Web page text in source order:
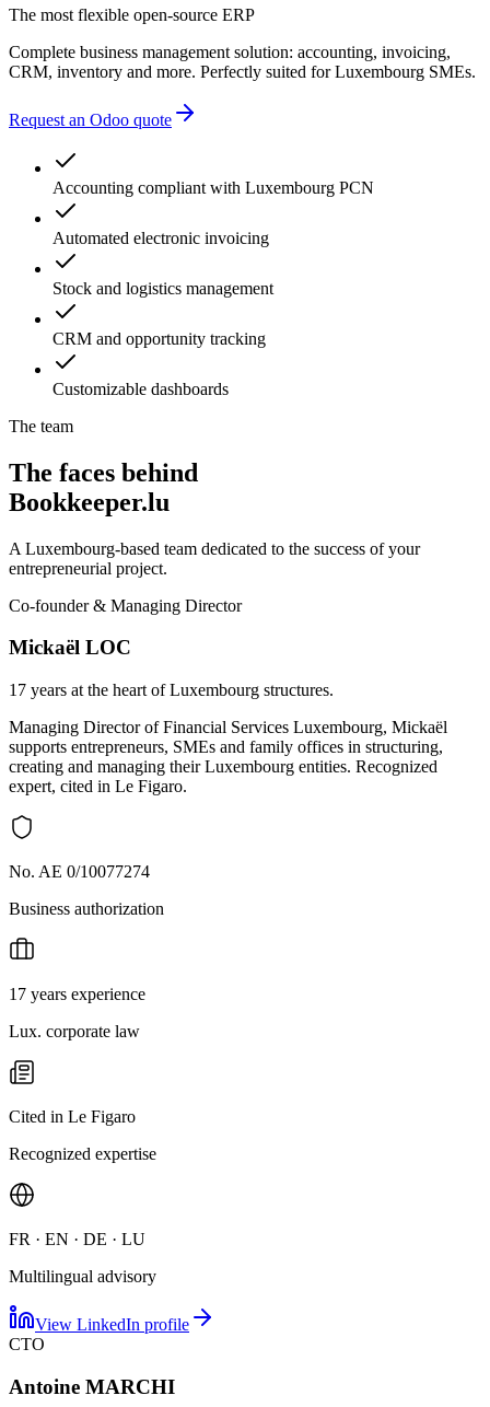
The most flexible open-source ERP
Complete business management solution: accounting, invoicing,
CRM, inventory and more. Perfectly suited for Luxembourg SMEs.
Request an Odoo quote
Accounting compliant with Luxembourg PCN
Automated electronic invoicing
Stock and logistics management
CRM and opportunity tracking
Customizable dashboards
The team
The faces behind
Bookkeeper.lu
A Luxembourg-based team dedicated to the success of your
entrepreneurial project.
Co-founder & Managing Director
Mickaël LOC
17 years at the heart of Luxembourg structures.
Managing Director of Financial Services Luxembourg, Mickaël
supports entrepreneurs, SMEs and family offices in structuring,
creating and managing their Luxembourg entities. Recognized
expert, cited in Le Figaro.
No. AE 0/10077274
Business authorization
17 years experience
Lux. corporate law
Cited in Le Figaro
Recognized expertise
FR · EN · DE · LU
Multilingual advisory
View LinkedIn profile
CTO
Antoine MARCHI